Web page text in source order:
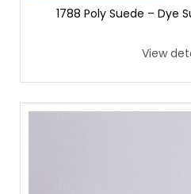
1788 Poly Suede – Dye
View